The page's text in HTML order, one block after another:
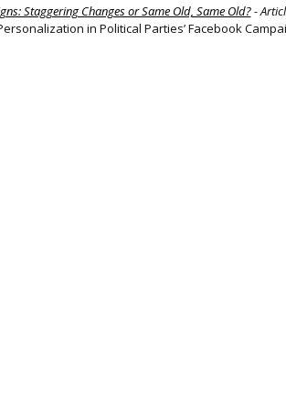
Staggering Changes or Same Old, Same Old?-
in Political Parties’ Facebook